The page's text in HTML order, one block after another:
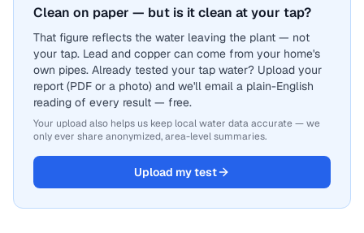
Clean on paper — but is it clean at your tap?
That figure reflects the water leaving the plant — not
your tap. Lead and copper can come from your home's
own pipes. Already tested your tap water? Upload your
report (PDF or a photo) and we'll email a plain-English
reading of every result — free.
Your upload also helps us keep local water data accurate — we
only ever share anonymized, area-level summaries.
Upload my test